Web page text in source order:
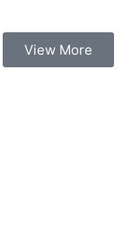
View More